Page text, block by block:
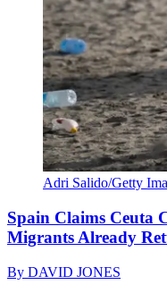
Adri Salido/Getty
Spain Claims Ceuta
Migrants Already
By DAVID JONES